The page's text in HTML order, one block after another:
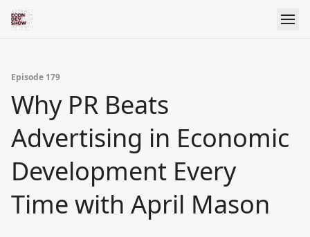
Episode 179
Why PR Beats
Advertising in Economic
Development Every
Time with April Mason